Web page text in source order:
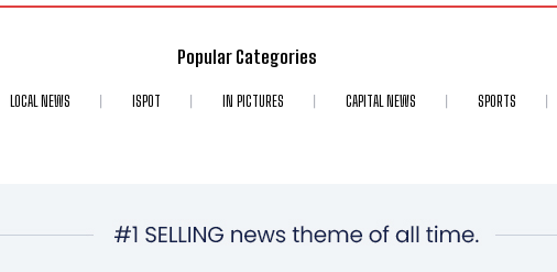
Popular Categories
LOCAL NEWS ISPOT IN PICTURES CAPITAL NEWS SPORTS